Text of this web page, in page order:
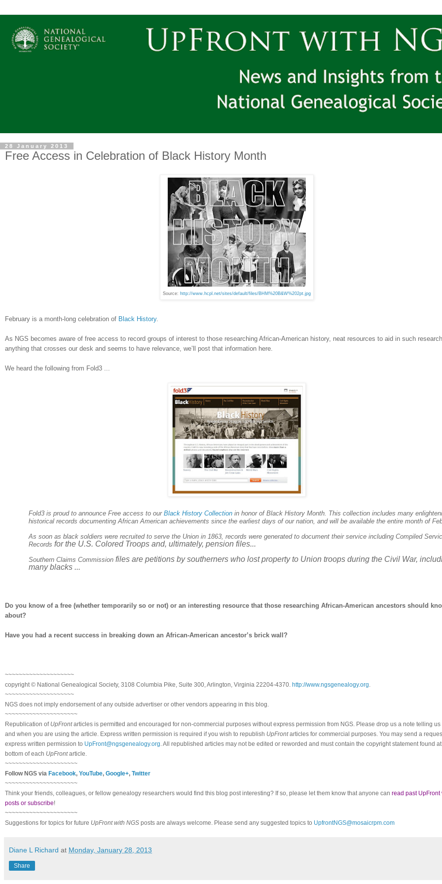
28 January 2013
Free Access in Celebration of Black History Month
Source: http://www.hcpl.net/sites/default/files/BHM%20B&W%202pt.jpg
February is a month-long celebration of Black History.
As NGS becomes aware of free access to record groups of interest to those researching African-American history, neat resources to aid in such
anything that crosses our desk and seems to have relevance, we’ll post that information here.
We heard the following from Fold3 ...
Fold3 is proud to announce Free access to our Black History Collection in honor of Black History Month. This collection includes many
historical records documenting African American achievements since the earliest days of our nation, and will be available the entire month of
As soon as black soldiers were recruited to serve the Union in 1863, records were generated to document their service including Compiled
Records for the U.S. Colored Troops and, ultimately, pension files...
Southern Claims Commission files are petitions by southerners who lost property to Union troops during the Civil War,
many blacks ...
Do you know of a free (whether temporarily so or not) or an interesting resource that those researching African-American ancestors should
about?
Have you had a recent success in breaking down an African-American ancestor’s brick wall?
~~~~~~~~~~~~~~~~~~~~
copyright © National Genealogical Society, 3108 Columbia Pike, Suite 300, Arlington, Virginia 22204-4370. http://www.ngsgenealogy.org
~~~~~~~~~~~~~~~~~~~~
NGS does not imply endorsement of any outside advertiser or other vendors appearing in this blog.
~~~~~~~~~~~~~~~~~~~~~
Republication of UpFrontarticles is permitted and encouraged for non-commercial purposes without express permission from NGS . Please drop us a note telling
and when you are using the article. Express written permission is required if you wish to republish UpFrontarticles for commercial purposes. You may send a
express written permission to UpFront@ngsgenealogy.org . All republished articles may not be edited or reworded and must contain the copyright statement found
bottom of each UpFrontarticle.
~~~~~~~~~~~~~~~~~~~~~
FollowNGS via Facebook, YouTube, Google+, Twitter
~~~~~~~~~~~~~~~~~~~~~
Think your friends, colleagues, or fellow genealogy researchers would find this blog post interesting? If so, please let them know that anyone can read past UpFront
posts or subscribe!
~~~~~~~~~~~~~~~~~~~~~
Suggestions for topics for future UpFront with NGS posts are always welcome. Please send any suggested topics to UpfrontNGS@mosaicrpm.com
Diane L Richard at Monday, January 28, 2013
Share